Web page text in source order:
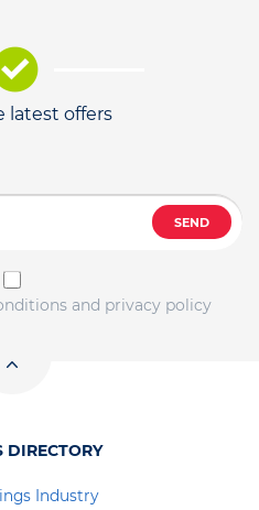
latest offers
SEND
and privacy policy
DIRECTORY
Industry